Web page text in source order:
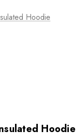
Hoodie
Hoodie